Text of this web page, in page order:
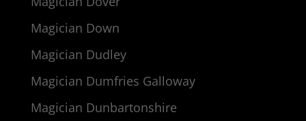
Magician Down
Magician Dudley
Magician Dumfries Galloway
Magician Dunbartonshire